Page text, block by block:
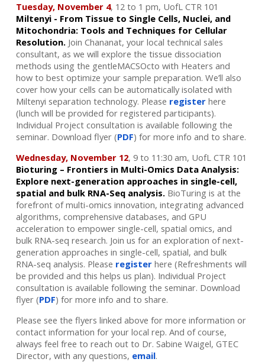
Tuesday, November 4, 12 to 1 pm, UofL CTR 101
Miltenyi - From Tissue to Single Cells, Nuclei, and
Mitochondria: Tools and Techniques for Cellular
Resolution. Join Chananat, your local technical sales
consultant, as we will explore the tissue dissociation
methods using the gentleMACSOcto with Heaters and
how to best optimize your sample preparation. We’ll also
cover how your cells can be automatically isolated with
Miltenyi separation technology. Please register here
(lunch will be provided for registered participants).
Individual Project consultation is available following the
seminar. Download flyer (PDF) for more info and to share.
Wednesday, November 12, 9 to 11:30 am, UofL CTR 101
Bioturing – Frontiers in Multi-Omics Data Analysis:
Explore next-generation approaches in single-cell,
spatial and bulk RNA-Seq analysis. BioTuring is at the
forefront of multi-omics innovation, integrating advanced
algorithms, comprehensive databases, and GPU
acceleration to empower single-cell, spatial omics, and
bulk RNA-seq research. Join us for an exploration of next-
generation approaches in single-cell, spatial, and bulk
RNA-seq analysis. Please register here (Refreshments will
be provided and this helps us plan). Individual Project
consultation is available following the seminar. Download
flyer (PDF) for more info and to share.
Please see the flyers linked above for more information or
contact information for your local rep. And of course,
always feel free to reach out to Dr. Sabine Waigel, GTEC
Director, with any questions, email.